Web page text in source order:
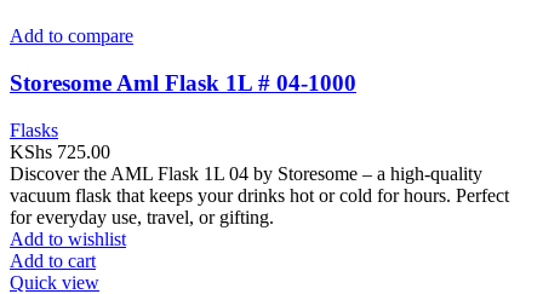
Add to compare
Storesome Aml Flask 1L # 04-1000
Flasks
KShs 725.00
Discover the AML Flask 1L 04 by Storesome – a high-quality
vacuum flask that keeps your drinks hot or cold for hours. Perfect
for everyday use, travel, or gifting.
Add to wishlist
Add to cart
Quick view